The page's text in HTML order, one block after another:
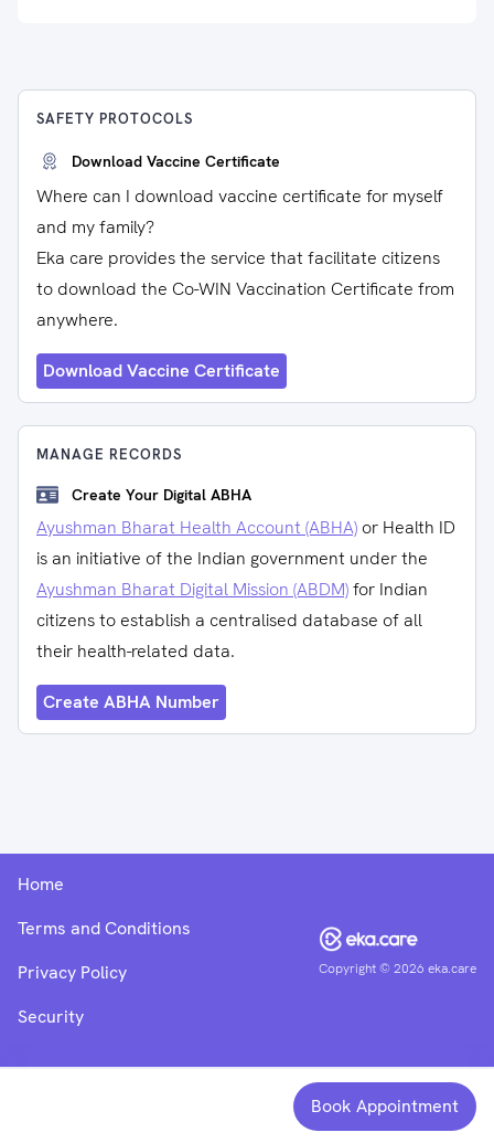
SAFETY PROTOCOLS
Download Vaccine Certificate
Where can I download vaccine certificate for myself
and my family?
Eka care provides the service that facilitate citizens
to download the Co-WIN Vaccination Certificate from
anywhere.
Download Vaccine Certificate
MANAGE RECORDS
Create Your Digital ABHA
Ayushman Bharat Health Account (ABHA) or Health ID
is an initiative of the Indian government under the
Ayushman Bharat Digital Mission (ABDM)for Indian
citizens to establish a centralised database of all
their health-related data.
Create ABHA Number
Book Appointment
Copyright ©2026 eka.care
Home
Terms and Conditions
Privacy Policy
Security